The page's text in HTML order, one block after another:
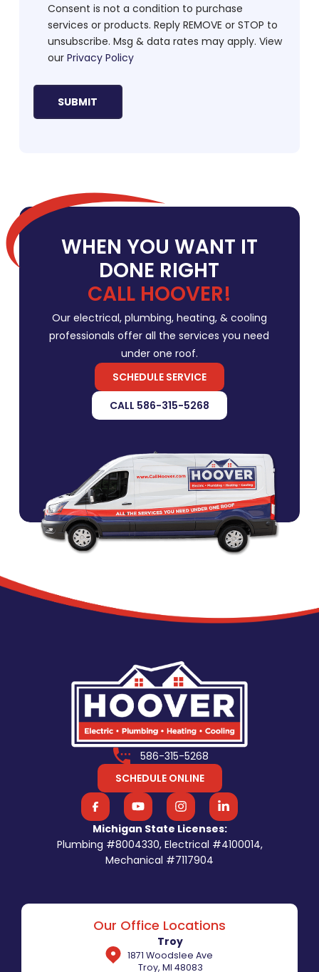
Consent is not a condition to purchase
services or products. Reply REMOVE or STOP to
unsubscribe. Msg & data rates may apply. View
our Privacy Policy
WHEN YOU WANT IT
DONE RIGHT
CALL HOOVER!
Our electrical, plumbing, heating, & cooling
professionals offer all the services you need
under one roof.
SCHEDULE SERVICE
CALL 586-315-5268
586-315-5268
SCHEDULE ONLINE
Michigan State Licenses:
Plumbing #8004330, Electrical #4100014,
Mechanical #7117904
Our Office Locations
Troy
1871 Woodslee Ave
Troy, MI 48083